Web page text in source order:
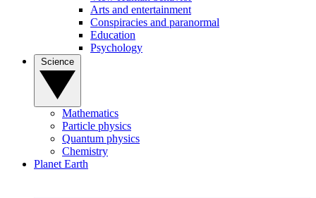
Arts and entertainment
Conspiracies and paranormal
Education
Psychology
Mathematics
Particle physics
Quantum physics
Chemistry
Planet Earth